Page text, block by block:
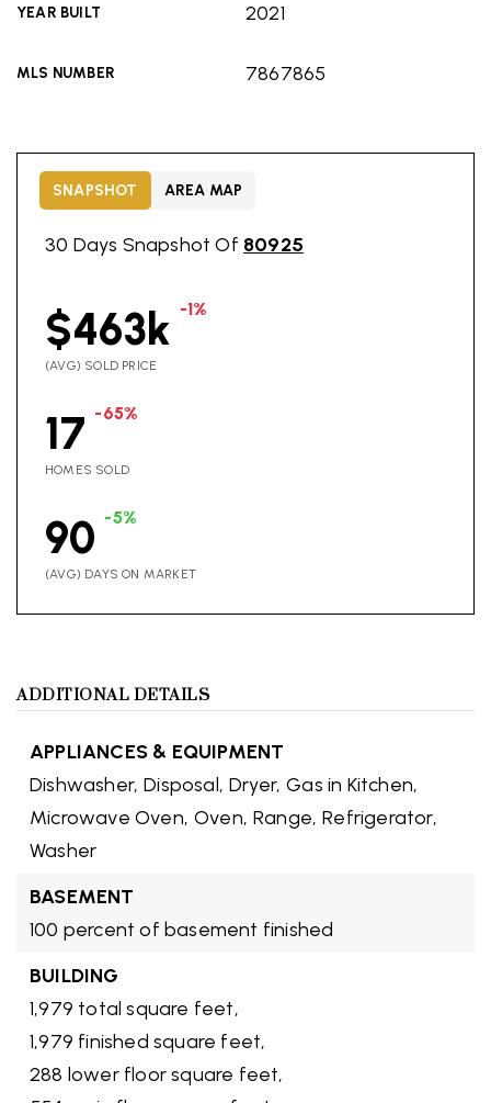
YEAR BUILT 2021
MLS NUMBER 7867865
30 Days Snapshot Of 80925
$463k -1%
(AVG) SOLD PRICE
17 -65%
HOMES SOLD
90 -5%
(AVG) DAYS ON MARKET
SNAPSHOT AREA MAP
ADDITIONAL DETAILS
APPLIANCES & EQUIPMENT
Dishwasher, Disposal, Dryer, Gas in Kitchen,
Microwave Oven, Oven, Range, Refrigerator,
Washer
BASEMENT
100 percent of basement finished
BUILDING
1,979 total square feet,
1,979 finished square feet,
288 lower floor square feet,